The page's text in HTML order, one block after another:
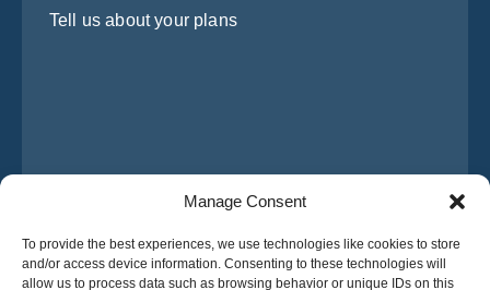
Manage Consent
To provide the best experiences, we use technologies like cookies to store
and/or access device information. Consenting to these technologies will
allow us to process data such as browsing behavior or unique IDs on this
I have read and agree to Osabus Privacy Policy
Get A Quote